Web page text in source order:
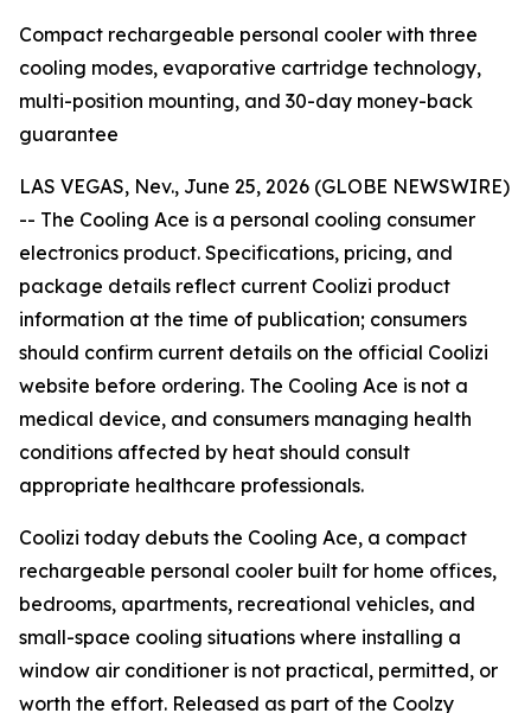
Compact rechargeable personal cooler with three
cooling modes, evaporative cartridge technology,
multi-position mounting, and 30-day money-back
guarantee
LAS VEGAS, Nev., June 25, 2026 (GLOBE NEWSWIRE)
-- The Cooling Ace is a personal cooling consumer
electronics product. Specifications, pricing, and
package details reflect current Coolizi product
information at the time of publication; consumers
should confirm current details on the official Coolizi
website before ordering. The Cooling Ace is not a
medical device, and consumers managing health
conditions affected by heat should consult
appropriate healthcare professionals.
Coolizi today debuts the Cooling Ace, a compact
rechargeable personal cooler built for home offices,
bedrooms, apartments, recreational vehicles, and
small-space cooling situations where installing a
window air conditioner is not practical, permitted, or
worth the effort. Released as part of the Coolzy